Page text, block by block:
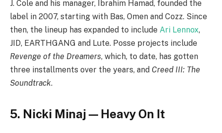
J. Cole and his manager, Ibrahim Hamad, founded the
label in 2007, starting with Bas, Omen and Cozz. Since
then, the lineup has expanded to include Ari Lennox,
JID, EARTHGANG and Lute. Posse projects include
Revenge of the Dreamers, which, to date, has gotten
three installments over the years, and Creed III: The
Soundtrack.
5. Nicki Minaj — Heavy On It